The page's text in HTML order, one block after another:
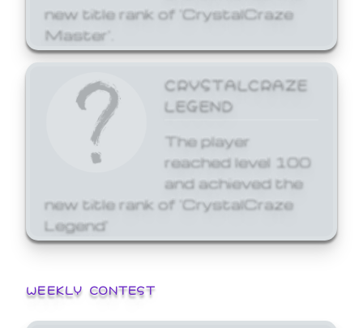
new title rank of 'CrystalCraze
Master'.
CRYSTALCRAZE
LEGEND
The player
reached level 100
and achieved the
new title rank of 'CrystalCraze
Legend'
WEEKLY CONTEST